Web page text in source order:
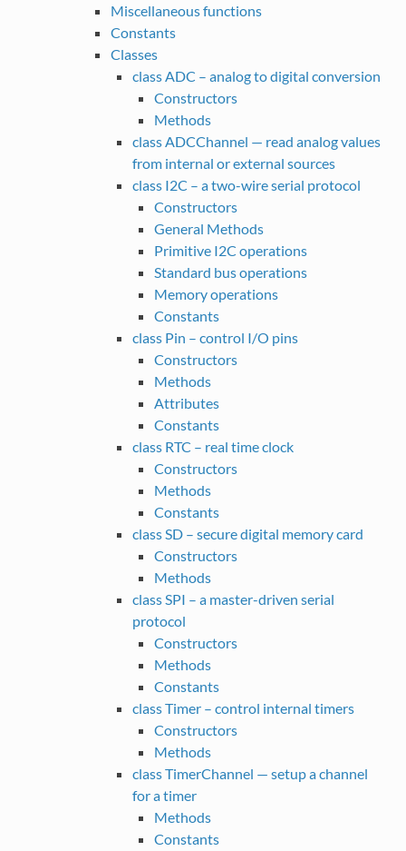
Miscellaneous functions
Constants
Classes
class ADC – analog to digital conversion
Constructors
Methods
class ADCChannel — read analog values
from internal or external sources
class I2C – a two-wire serial protocol
Constructors
General Methods
Primitive I2C operations
Standard bus operations
Memory operations
Constants
class Pin – control I/O pins
Constructors
Methods
Attributes
Constants
class RTC – real time clock
Constructors
Methods
Constants
class SD – secure digital memory card
Constructors
Methods
class SPI – a master-driven serial
protocol
Constructors
Methods
Constants
class Timer – control internal timers
Constructors
Methods
class TimerChannel — setup a channel
for a timer
Methods
Constants